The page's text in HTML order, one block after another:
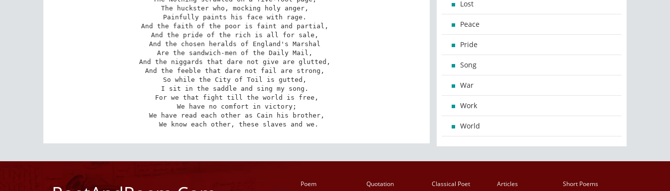
The huckster who, mocking holy anger,
Painfully paints his face with rage.
And the faith of the poor is faint and partial,
And the pride of the rich is all for sale,
And the chosen heralds of England's Marshal
Are the sandwich-men of the Daily Mail,
And the niggards that dare not give are glutted,
And the feeble that dare not fail are strong,
So while the City of Toil is gutted,
I sit in the saddle and sing my song.
We know each other, these slaves and we.
Lost
Peace
Pride
Song
War
Work
World
Poem Quotation Classical Poet Articles Short Poems